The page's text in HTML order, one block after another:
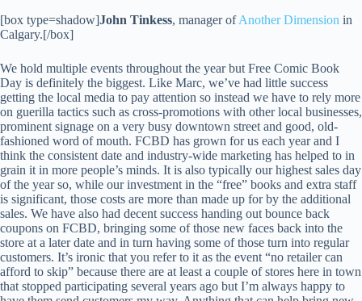
[box type=shadow]John Tinkess, manager ofAnother Dimension in
Calgary.[/box]
We hold multiple events throughout the year but Free Comic Book
Day is definitely the biggest. Like Marc, we’ve had little success
getting the local media to pay attention so instead we have to rely more
on guerilla tactics such as cross-promotions with other local businesses,
prominent signage on a very busy downtown street and good, old-
fashioned word of mouth. FCBD has grown for us each year and I
think the consistent date and industry-wide marketing has helped to in
grain it in more people’s minds. It is also typically our highest sales day
of the year so, while our investment in the “free” books and extra staff
is significant, those costs are more than made up for by the additional
sales. We have also had decent success handing out bounce back
coupons on FCBD, bringing some of those new faces back into the
store at a later date and in turn having some of those turn into regular
customers. It’s ironic that you refer to it as the event “no retailer can
afford to skip” because there are at least a couple of stores here in town
that stopped participating several years ago but I’m always happy to